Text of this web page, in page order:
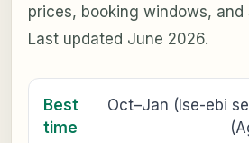
prices, booking windows, and
Last updated June 2026.
Best
time
Oct–Jan (Ise-ebi